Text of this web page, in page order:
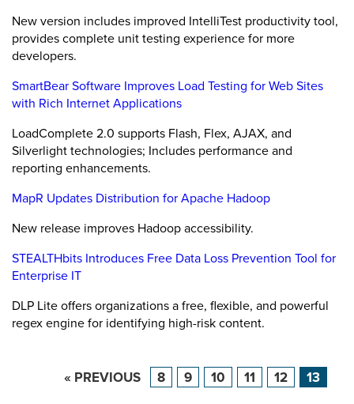
New version includes improved IntelliTest productivity tool,
provides complete unit testing experience for more
developers.
SmartBear Software Improves Load Testing for Web Sites
with Rich Internet Applications
LoadComplete 2.0 supports Flash, Flex, AJAX, and
Silverlight technologies; Includes performance and
reporting enhancements.
MapR Updates Distribution for Apache Hadoop
New release improves Hadoop accessibility.
STEALTHbits Introduces Free Data Loss Prevention Tool for
Enterprise IT
DLP Lite offers organizations a free, flexible, and powerful
regex engine for identifying high-risk content.
« PREVIOUS 8 9 10 11 12 13